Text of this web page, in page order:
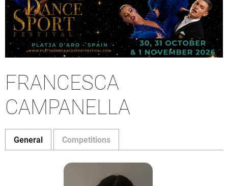
FRANCESCA
CAMPANELLA
General Competitions